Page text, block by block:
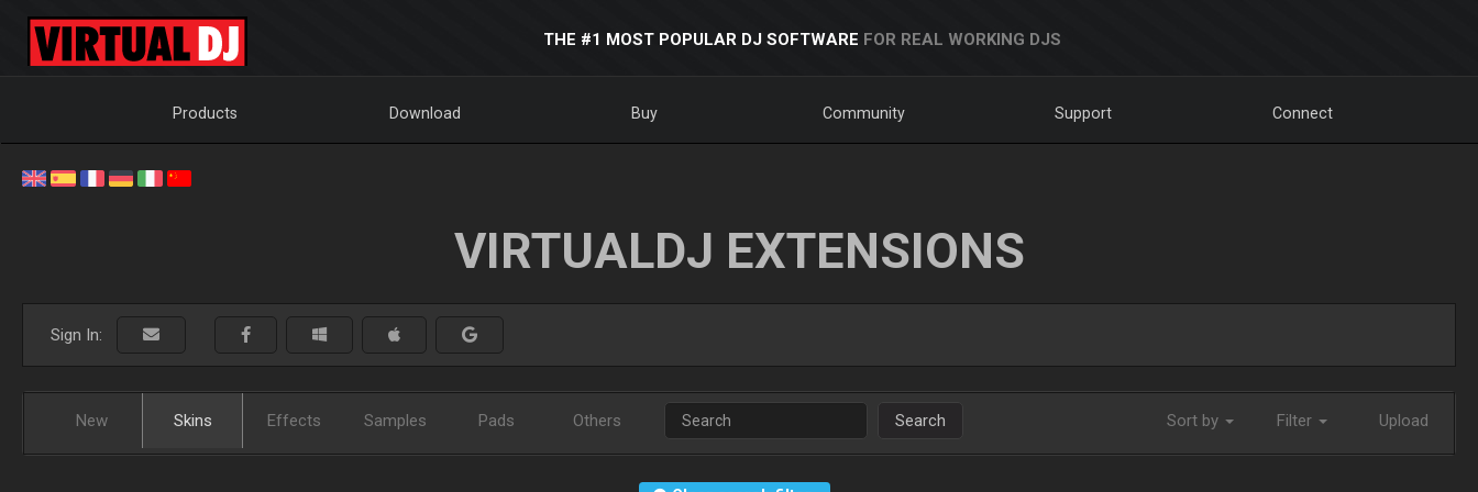
THE #1 MOST POPULAR DJ SOFTWARE FOR REAL WORKING DJS
Products Download Buy Community Support Connect
VIRTUALDJ EXTENSIONS
Sign In:
New Skins Effects Samples Pads Others Search Sort by Filter Upload